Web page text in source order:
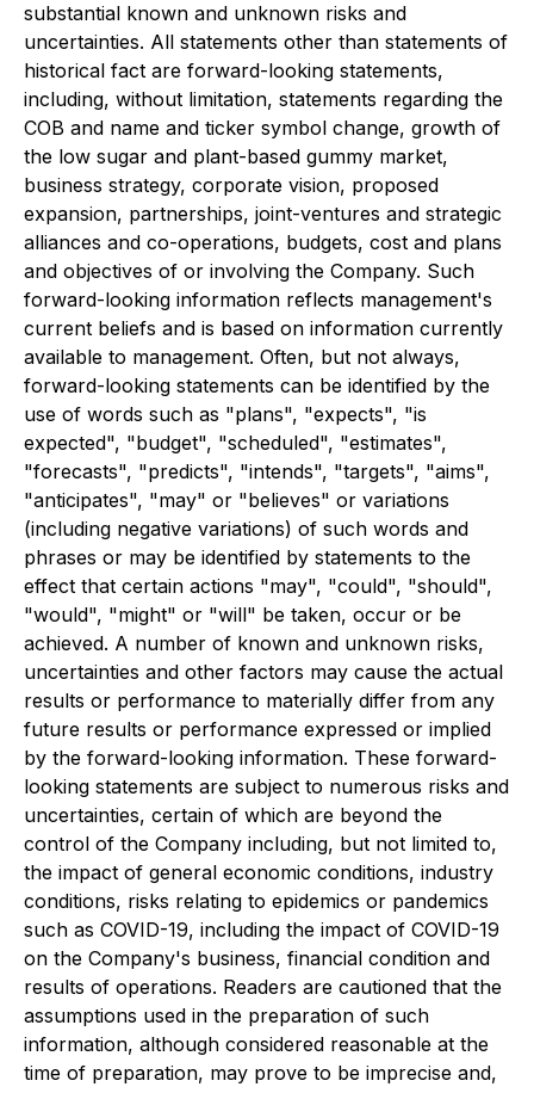
substantial known and unknown risks and
uncertainties. All statements other than statements of
historical fact are forward-looking statements,
including, without limitation, statements regarding the
COB and name and ticker symbol change, growth of
the low sugar and plant-based gummy market,
business strategy, corporate vision, proposed
expansion, partnerships, joint-ventures and strategic
alliances and co-operations, budgets, cost and plans
and objectives of or involving the Company. Such
forward-looking information reflects management's
current beliefs and is based on information currently
available to management. Often, but not always,
forward-looking statements can be identified by the
use of words such as "plans", "expects", "is
expected", "budget", "scheduled", "estimates",
"forecasts", "predicts", "intends", "targets", "aims",
"anticipates", "may" or "believes" or variations
(including negative variations) of such words and
phrases or may be identified by statements to the
effect that certain actions "may", "could", "should",
"would", "might" or "will" be taken, occur or be
achieved. A number of known and unknown risks,
uncertainties and other factors may cause the actual
results or performance to materially differ from any
future results or performance expressed or implied
by the forward-looking information. These forward-
looking statements are subject to numerous risks and
uncertainties, certain of which are beyond the
control of the Company including, but not limited to,
the impact of general economic conditions, industry
conditions, risks relating to epidemics or pandemics
such as COVID-19, including the impact of COVID-19
on the Company's business, financial condition and
results of operations. Readers are cautioned that the
assumptions used in the preparation of such
information, although considered reasonable at the
time of preparation, may prove to be imprecise and,